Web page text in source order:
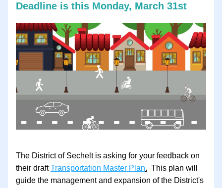
Deadline is this Monday, March 31st
The District of Sechelt is asking for your feedback on
their draft Transportation Master Plan.
  This plan will
guide the management and expansion of the District's